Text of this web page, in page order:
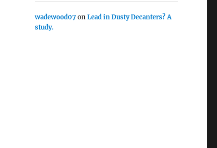
wadewood07onLead in Dusty Decanters? A
study.